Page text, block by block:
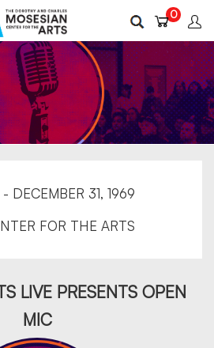
0
DECEMBER 31, 1969
FOR THE ARTS
LIVE PRESENTS OPEN
MIC